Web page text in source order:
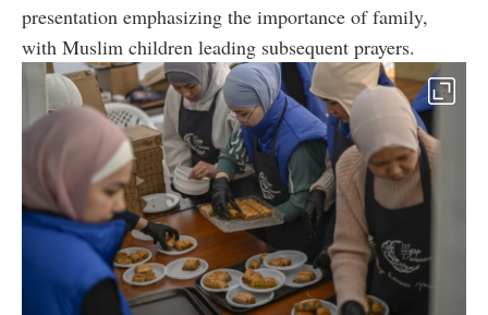
presentation emphasizing the importance of family,
with Muslim children leading subsequent prayers.